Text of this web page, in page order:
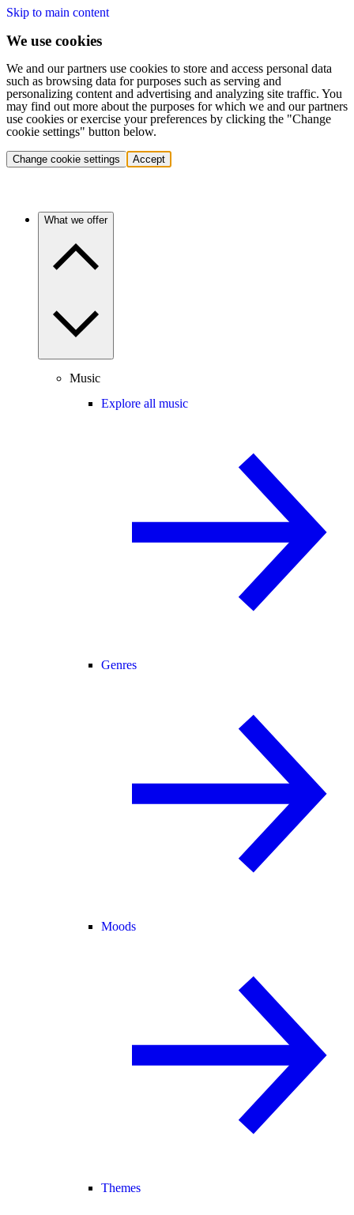
Skip to main content
We use cookies
We and our partners use cookies to store and access personal data
such as browsing data for purposes such as serving and
personalizing content and advertising and analyzing site traffic. You
may find out more about the purposes for which we and our partners
use cookies or exercise your preferences by clicking the "Change
cookie settings" button below.
Change cookie settings Accept
What we offer
Music
Explore all music
Genres
Moods
Themes